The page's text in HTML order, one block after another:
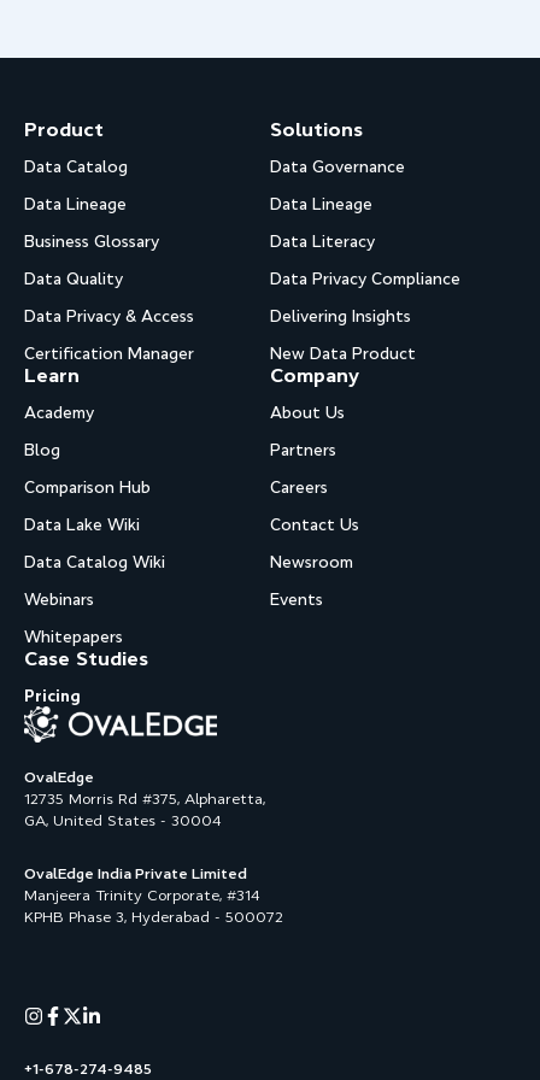
OvalEdge
12735 Morris Rd #375, Alpharetta,
GA, United States - 30004
OvalEdge India Private Limited
Manjeera Trinity Corporate, #314
KPHB Phase 3, Hyderabad - 500072
+1-678-274-9485
Product
Data Catalog
Data Lineage
Business Glossary
Data Quality
Data Privacy & Access
Certification Manager
Solutions
Data Governance
Data Lineage
Data Literacy
Data Privacy Compliance
Delivering Insights
New Data Product
Learn
Academy
Blog
Comparison Hub
Data Lake Wiki
Data Catalog Wiki
Webinars
Whitepapers
Company
About Us
Partners
Careers
Contact Us
Newsroom
Events
Case Studies
Pricing